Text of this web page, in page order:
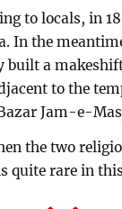
to locals, in
In the
built a
to the
Jam-e-
the two
quite rare in